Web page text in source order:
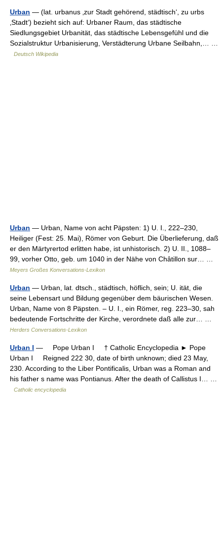
Urban — (lat. urbanus ‚zur Stadt gehörend, städtisch‘, zu urbs
‚Stadt‘) bezieht sich auf: Urbaner Raum, das städtische
Siedlungsgebiet Urbanität, das städtische Lebensgefühl und die
Sozialstruktur Urbanisierung, Verstädterung Urbane Seilbahn,… …
Deutsch Wikipedia
Urban — Urban, Name von acht Päpsten: 1) U. I., 222–230,
Heiliger (Fest: 25. Mai), Römer von Geburt. Die Überlieferung, daß
er den Märtyrertod erlitten habe, ist unhistorisch. 2) U. II., 1088–
99, vorher Otto, geb. um 1040 in der Nähe von Châtillon sur… …
Meyers Großes Konversations-Lexikon
Urban — Urban, lat. dtsch., städtisch, höflich, sein; U. ität, die
seine Lebensart und Bildung gegenüber dem bäurischen Wesen.
Urban, Name von 8 Päpsten. – U. I., ein Römer, reg. 223–30, sah
bedeutende Fortschritte der Kirche, verordnete daß alle zur… …
Herders Conversations-Lexikon
Urban I — Pope Urban I † Catholic Encyclopedia ► Pope
Urban I Reigned 222 30, date of birth unknown; died 23 May,
230. According to the Liber Pontificalis, Urban was a Roman and
his father s name was Pontianus. After the death of Callistus I… …
Catholic encyclopedia